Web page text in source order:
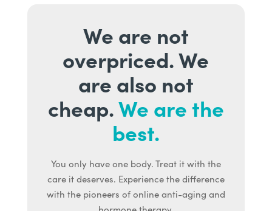
We are not
overpriced. We
are also not
cheap.We are the
best.
You only have one body. Treat it with the
care it deserves. Experience the difference
with the pioneers of online anti-aging and